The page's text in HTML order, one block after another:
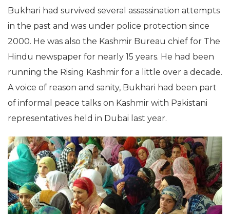
Bukhari had survived several assassination attempts
in the past and was under police protection since
2000. He was also the Kashmir Bureau chief for The
Hindu newspaper for nearly 15 years. He had been
running the Rising Kashmir for a little over a decade.
A voice of reason and sanity, Bukhari had been part
of informal peace talks on Kashmir with Pakistani
representatives held in Dubai last year.